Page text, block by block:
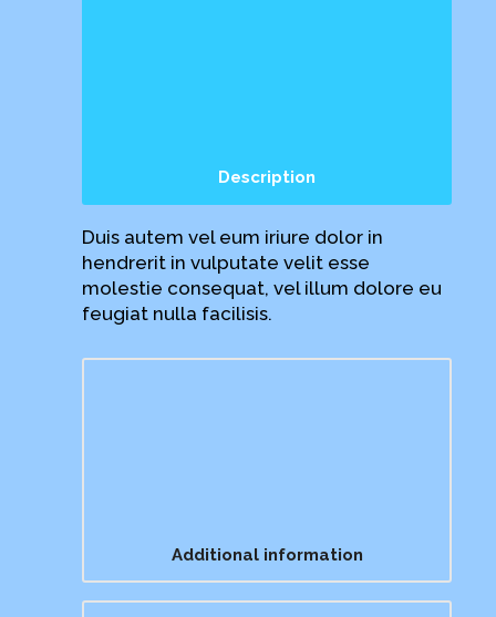
Description
Duis autem vel eum iriure dolor in
hendrerit in vulputate velit esse
molestie consequat, vel illum dolore eu
feugiat nulla facilisis.
Additional information